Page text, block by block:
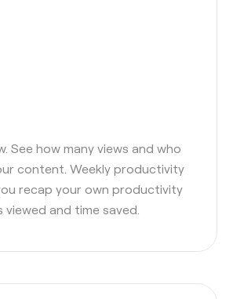
See how many views and who
content. Weekly productivity
recap your own productivity
and time saved.